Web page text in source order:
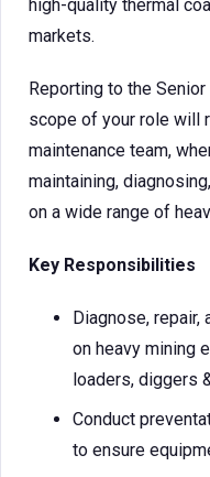
high-quality thermal
markets.
Reporting to the
scope of your role will
maintenance team,
maintaining,
on a wide range of
Key Responsibilities
Diagnose,
on heavy mining
loaders, diggers
Conduct
to ensure